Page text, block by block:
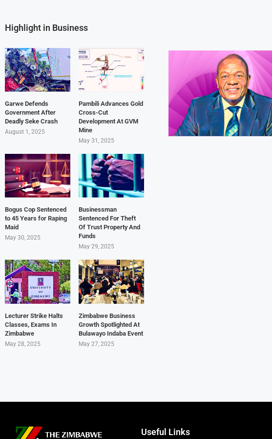
Highlight in Business
Garwe Defends
Government After
Deadly Seke Crash
August 1, 2025
Pambili Advances Gold
Cross-Cut
Development At GVM
Mine
May 31, 2025
Bogus Cop Sentenced
to 45 Years for Raping
Maid
May 30, 2025
Businessman
Sentenced For Theft
Of Trust Property And
Funds
May 29, 2025
Lecturer Strike Halts
Classes, Exams In
Zimbabwe
May 28, 2025
Zimbabwe Business
Growth Spotlighted At
Bulawayo Indaba Event
May 27, 2025
Useful Links